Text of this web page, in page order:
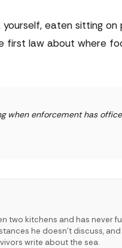
eaten sitting on
first law about where
when enforcement has
two kitchens and has never
he doesn't discuss,
write about the sea.